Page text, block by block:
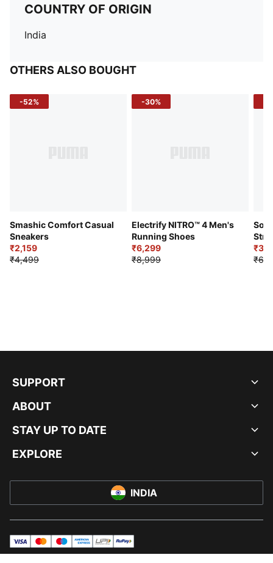
COUNTRY OF ORIGIN
India
OTHERS ALSO BOUGHT
-52%
Smashic Comfort Casual
Sneakers
₹2,159
₹4,499
-30%
Electrify NITRO™ 4 Men's
Running Shoes
₹6,299
₹8,999
SUPPORT
ABOUT
STAY UP TO DATE
EXPLORE
INDIA
visa mastermaestroamericanExpress
UPI rupay